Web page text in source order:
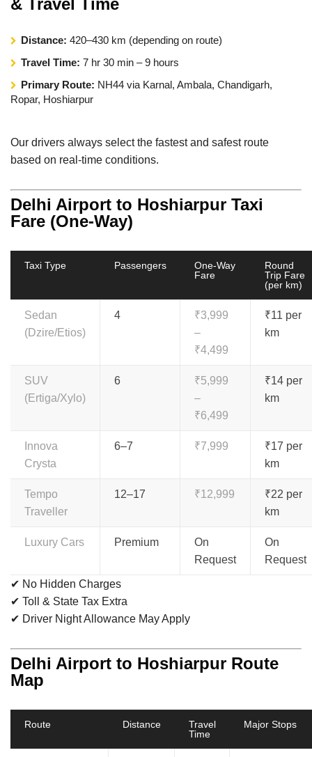
Distance: 420–430 km (depending on route)
Travel Time: 7 hr 30 min – 9 hours
Primary Route: NH44 via Karnal, Ambala, Chandigarh,
Ropar, Hoshiarpur
Our drivers always select the fastest and safest route
based on real-time conditions.
Delhi Airport to Hoshiarpur Taxi
Fare (One-Way)
Taxi Type Passengers
One-Way
Fare
Round
Trip Fare
(per km)
Sedan
(Dzire/Etios)
4
₹3,999
–
₹4,499
₹11 per
km
SUV
(Ertiga/Xylo)
6
₹5,999
–
₹6,499
₹14 per
km
Innova
Crysta
6–7 ₹7,999
₹17 per
km
Tempo
Traveller
12–17 ₹12,999
₹22 per
km
Luxury Cars Premium
On
Request
On
Request
✔ No Hidden Charges
✔ Toll & State Tax Extra
✔ Driver Night Allowance May Apply
Delhi Airport to Hoshiarpur Route
Map
Route Distance
Travel
Time
Major Stops